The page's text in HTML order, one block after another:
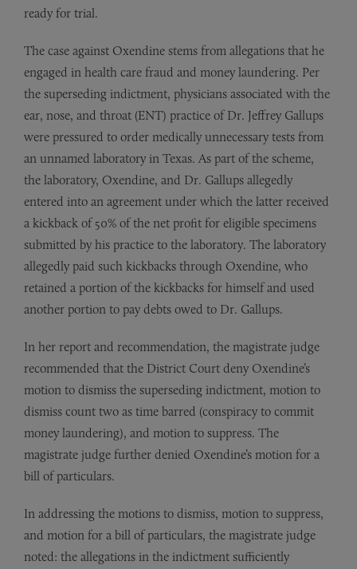
ready for trial.
The case against Oxendine stems from allegations that he
engaged in health care fraud and money laundering. Per
the superseding indictment, physicians associated with the
ear, nose, and throat (ENT) practice of Dr. Jeffrey Gallups
were pressured to order medically unnecessary tests from
an unnamed laboratory in Texas. As part of the scheme,
the laboratory, Oxendine, and Dr. Gallups allegedly
entered into an agreement under which the latter received
a kickback of 50% of the net profit for eligible specimens
submitted by his practice to the laboratory. The laboratory
allegedly paid such kickbacks through Oxendine, who
retained a portion of the kickbacks for himself and used
another portion to pay debts owed to Dr. Gallups.
In her report and recommendation, the magistrate judge
recommended that the District Court deny Oxendine’s
motion to dismiss the superseding indictment, motion to
dismiss count two as time barred (conspiracy to commit
money laundering), and motion to suppress. The
magistrate judge further denied Oxendine’s motion for a
bill of particulars.
In addressing the motions to dismiss, motion to suppress,
and motion for a bill of particulars, the magistrate judge
noted: the allegations in the indictment sufficiently